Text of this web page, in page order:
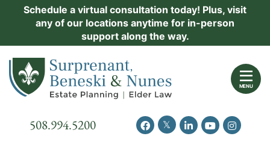
Schedule a virtual consultation today! Plus, visit
any of our locations anytime for in-person
support along the way.
Return home
MENU
Call our office
508.994.5200 View our profile on Facebook
View our feed on Twitter
View our firm
View ourView our
Practice Areas
Events